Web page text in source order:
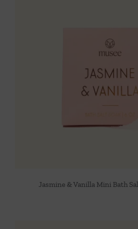
Jasmine & Vanilla Mini Bath